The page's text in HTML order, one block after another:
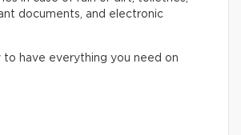
documents, and electronic
to have everything you need on